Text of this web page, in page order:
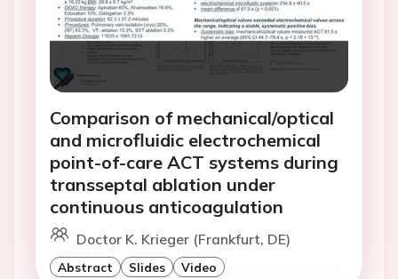
Comparison of mechanical/optical
and microfluidic electrochemical
point-of-care ACT systems during
transseptal ablation under
continuous anticoagulation
Doctor K. Krieger (Frankfurt, DE)
Abstract Slides Video